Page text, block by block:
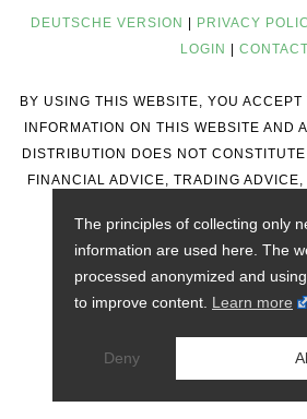
DEUTSCHE VERSION PRIVACY
LOGIN
CONTACT
BY USING THIS WEBSITE, YOU ACCEPT
INFORMATION ON THIS WEBSITE AND
DISTRIBUTION DOES NOT
FINANCIAL ADVICE, TRADING
The principles of collecting only
information are used here. The
processed anonymized and
to improve content. Learn more
Deny